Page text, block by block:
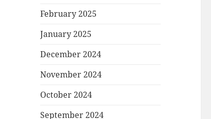
February 2025
January 2025
December 2024
November 2024
October 2024
September 2024